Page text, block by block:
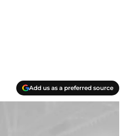
Add us as a preferred source